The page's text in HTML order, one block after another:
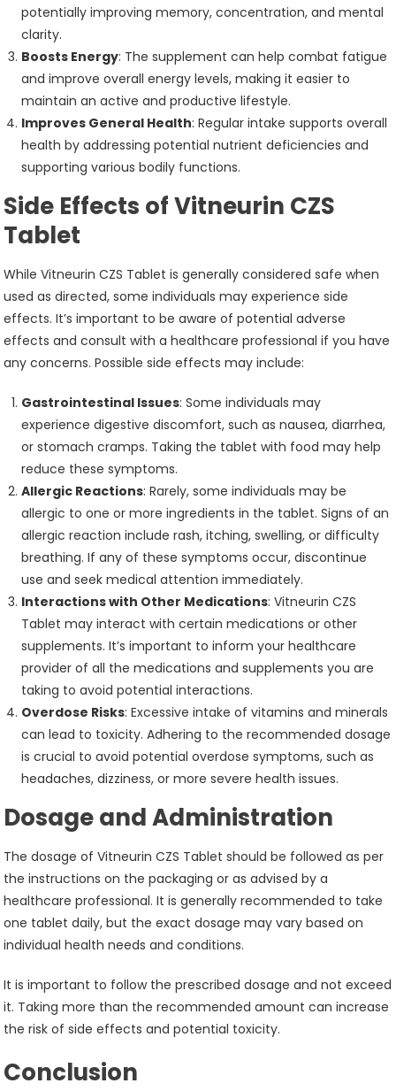
potentially improving memory, concentration, and mental
clarity.
Boosts Energy: The supplement can help combat fatigue
and improve overall energy levels, making it easier to
maintain an active and productive lifestyle.
Improves General Health: Regular intake supports overall
health by addressing potential nutrient deficiencies and
supporting various bodily functions.
Side Effects of Vitneurin CZS
Tablet
While Vitneurin CZS Tablet is generally considered safe when
used as directed, some individuals may experience side
effects. It’s important to be aware of potential adverse
effects and consult with a healthcare professional if you have
any concerns. Possible side effects may include:
Gastrointestinal Issues: Some individuals may
experience digestive discomfort, such as nausea, diarrhea,
or stomach cramps. Taking the tablet with food may help
reduce these symptoms.
Allergic Reactions: Rarely, some individuals may be
allergic to one or more ingredients in the tablet. Signs of an
allergic reaction include rash, itching, swelling, or difficulty
breathing. If any of these symptoms occur, discontinue
use and seek medical attention immediately.
Interactions with Other Medications: Vitneurin CZS
Tablet may interact with certain medications or other
supplements. It’s important to inform your healthcare
provider of all the medications and supplements you are
taking to avoid potential interactions.
Overdose Risks: Excessive intake of vitamins and minerals
can lead to toxicity. Adhering to the recommended dosage
is crucial to avoid potential overdose symptoms, such as
headaches, dizziness, or more severe health issues.
Dosage and Administration
The dosage of Vitneurin CZS Tablet should be followed as per
the instructions on the packaging or as advised by a
healthcare professional. It is generally recommended to take
one tablet daily, but the exact dosage may vary based on
individual health needs and conditions.
It is important to follow the prescribed dosage and not exceed
it. Taking more than the recommended amount can increase
the risk of side effects and potential toxicity.
Conclusion